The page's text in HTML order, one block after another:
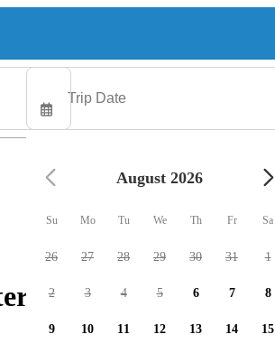
available
August 2026
Su Mo Tu We Th Fr Sa
26 27 28 29 30 31 1
2 3 4 5 6 7 8
9 10 11 12 13 14 15